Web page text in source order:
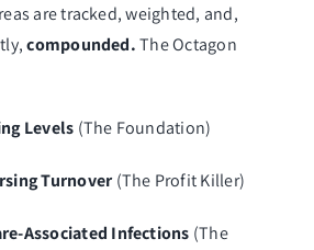
are tracked, weighted, and,
compounded.The Octagon
Levels (The Foundation)
Turnover(The Profit Killer)
Associated Infections (The